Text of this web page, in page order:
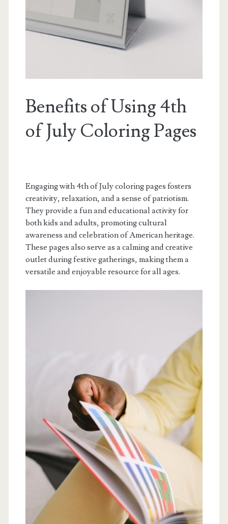
Benefits of Using 4th
of July Coloring Pages
Engaging with 4th of July coloring pages fosters
creativity, relaxation, and a sense of patriotism.
They provide a fun and educational activity for
both kids and adults, promoting cultural
awareness and celebration of American heritage.
These pages also serve as a calming and creative
outlet during festive gatherings, making them a
versatile and enjoyable resource for all ages.